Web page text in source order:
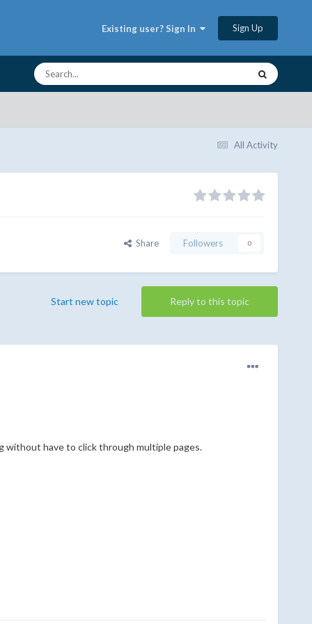
Existing user? Sign In Sign Up
All Activity
Share Followers 0
Reply to this topic
Start new topic
without have to click through multiple pages.